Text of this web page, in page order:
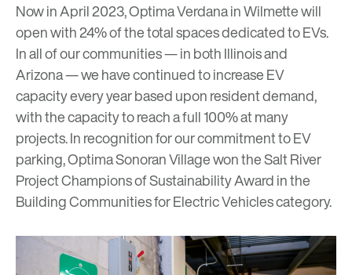
Now in April 2023, Optima Verdana in Wilmette will
open with 24% of the total spaces dedicated to EVs.
In all of our communities — in both Illinois and
Arizona — we have continued to increase EV
capacity every year based upon resident demand,
with the capacity to reach a full 100% at many
projects. In recognition for our commitment to EV
parking, Optima Sonoran Village won the Salt River
Project Champions of Sustainability Award in the
Building Communities for Electric Vehiclescategory.